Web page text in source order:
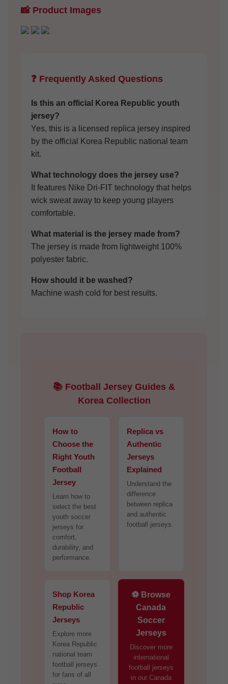
📸 Product Images
❓ Frequently Asked Questions
Is this an official Korea Republic youth
jersey?
Yes, this is a licensed replica jersey inspired
by the official Korea Republic national team
kit.
What technology does the jersey use?
It features Nike Dri-FIT technology that helps
wick sweat away to keep young players
comfortable.
What material is the jersey made from?
The jersey is made from lightweight 100%
polyester fabric.
How should it be washed?
Machine wash cold for best results.
📚 Football Jersey Guides &
Korea Collection
How to
Choose the
Right Youth
Football
Jersey
Learn how to
select the best
youth soccer
jerseys for
comfort,
durability, and
performance.
Replica vs
Authentic
Jerseys
Explained
Understand the
difference
between replica
and authentic
football jerseys.
Shop Korea
Republic
Jerseys
Explore more
Korea Republic
national team
football jerseys
for fans of all
⚽ Browse
Canada
Soccer
Jerseys
Discover more
international
football jerseys
in our Canada